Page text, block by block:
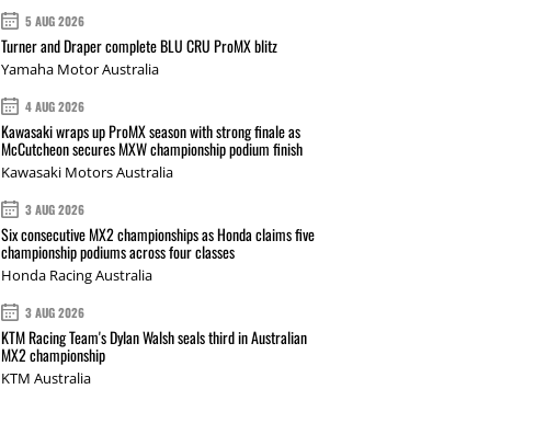
5 AUG 2026
Turner and Draper complete BLU CRU ProMX blitz
Yamaha Motor Australia
4 AUG 2026
Kawasaki wraps up ProMX season with strong finale as
McCutcheon secures MXW championship podium finish
Kawasaki Motors Australia
3 AUG 2026
Six consecutive MX2 championships as Honda claims five
championship podiums across four classes
Honda Racing Australia
3 AUG 2026
KTM Racing Team's Dylan Walsh seals third in Australian
MX2 championship
KTM Australia